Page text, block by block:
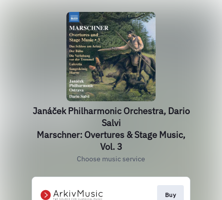
Janáček Philharmonic Orchestra, Dario
Salvi
Marschner: Overtures & Stage Music,
Vol. 3
Choose music service
Buy